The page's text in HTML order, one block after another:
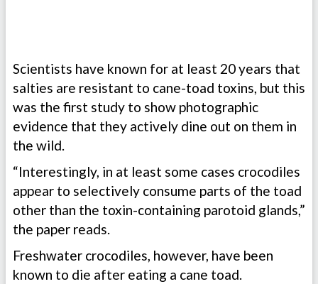
Scientists have known for at least 20 years that
salties are resistant to cane-toad toxins, but this
was the first study to show photographic
evidence that they actively dine out on them in
the wild.
“Interestingly, in at least some cases crocodiles
appear to selectively consume parts of the toad
other than the toxin-containing parotoid glands,”
the paper reads.
Freshwater crocodiles, however, have been
known to die after eating a cane toad.